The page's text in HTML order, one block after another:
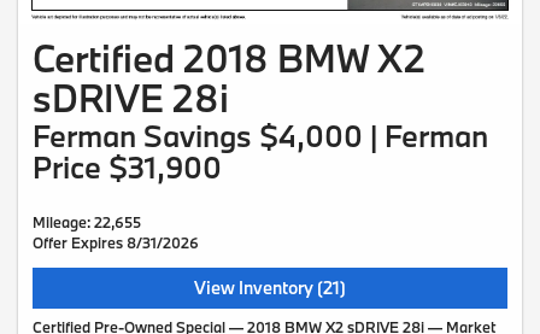
Certified 2018 BMW X2
sDRIVE 28i
Ferman Savings $4,000 | Ferman
Price $31,900
Mileage: 22,655
Offer Expires 8/31/2026
View Inventory (21)
Certified Pre-Owned Special — 2018 BMW X2 sDRIVE 28i — Market